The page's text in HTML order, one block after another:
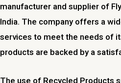
manufacturer and supplier of
India. The company offers a
services to meet the needs of
products are backed by a
The use of Recycled Products